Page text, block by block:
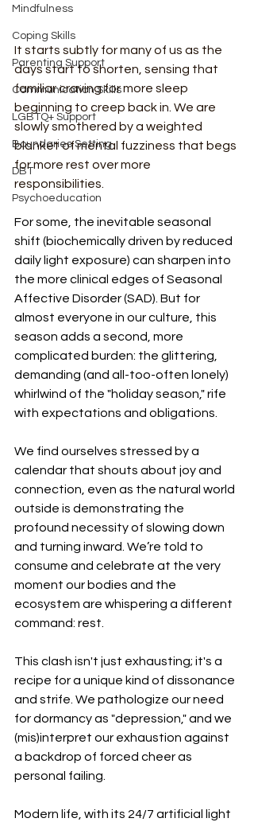
Mindfulness
Coping Skills
Parenting Support
Communication Skills
LGBTQ+ Support
Boundaries Setting
DBT
Psychoeducation
It starts subtly for many of us as the
days start to shorten, sensing that
familiar craving for more sleep
beginning to creep back in. We are
slowly smothered by a weighted
blanket of mental fuzziness that begs
for more rest over more
responsibilities.
For some, the inevitable seasonal
shift (biochemically driven by reduced
daily light exposure) can sharpen into
the more clinical edges of Seasonal
Affective Disorder (SAD). But for
almost everyone in our culture, this
season adds a second, more
complicated burden: the glittering,
demanding (and all-too-often lonely)
whirlwind of the "holiday season," rife
with expectations and obligations.
We find ourselves stressed by a
calendar that shouts about joy and
connection, even as the natural world
outside is demonstrating the
profound necessity of slowing down
and turning inward. We’re told to
consume and celebrate at the very
moment our bodies and the
ecosystem are whispering a different
command: rest.
This clash isn't just exhausting; it's a
recipe for a unique kind of dissonance
and strife. We pathologize our need
for dormancy as "depression," and we
(mis)interpret our exhaustion against
a backdrop of forced cheer as
personal failing.
Modern life, with its 24/7 artificial light